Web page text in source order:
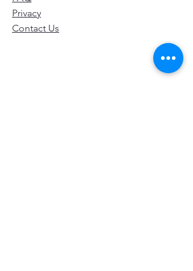
Privacy
Contact Us